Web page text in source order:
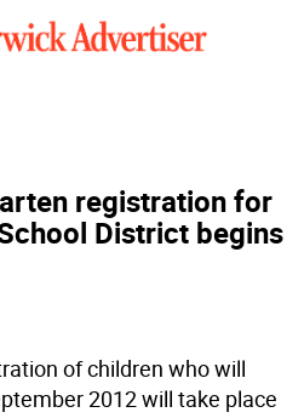
registration for
District begins
of children who will
2012 will take place